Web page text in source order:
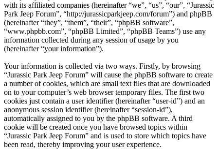
with its affiliated companies (hereinafter “we”, “us”, “our”, “Jurassic
Park Jeep Forum”, “http://jurassicparkjeep.com/forum”) and phpBB
(hereinafter “they”, “them”, “their”, “phpBB software”,
“www.phpbb.com”, “phpBB Limited”, “phpBB Teams”) use any
information collected during any session of usage by you
(hereinafter “your information”).
Your information is collected via two ways. Firstly, by browsing
“Jurassic Park Jeep Forum” will cause the phpBB software to create
a number of cookies, which are small text files that are downloaded
on to your computer’s web browser temporary files. The first two
cookies just contain a user identifier (hereinafter “user-id”) and an
anonymous session identifier (hereinafter “session-id”),
automatically assigned to you by the phpBB software. A third
cookie will be created once you have browsed topics within
“Jurassic Park Jeep Forum” and is used to store which topics have
been read, thereby improving your user experience.